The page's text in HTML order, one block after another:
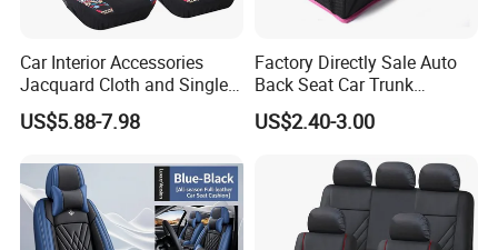
Car Interior Accessories
Jacquard Cloth and Single
Mesh Universal Well-Fit Car
Seat Cover
US$5.88-7.98
Factory Directly Sale Auto
Back Seat Car Trunk
Storage Organizer
US$2.40-3.00